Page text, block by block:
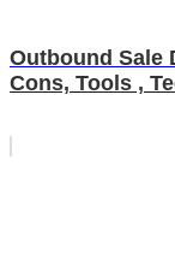
Outbound Sale
Cons, Tools ,